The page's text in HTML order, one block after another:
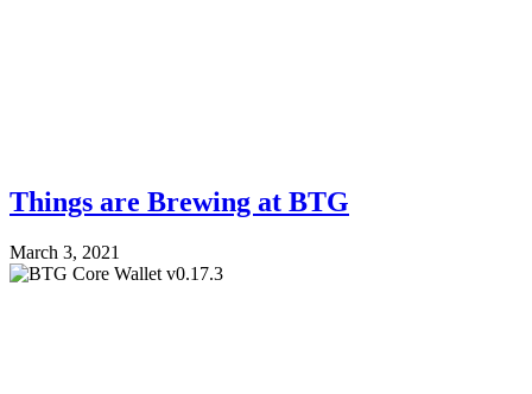
Things are Brewing at BTG
March 3, 2021